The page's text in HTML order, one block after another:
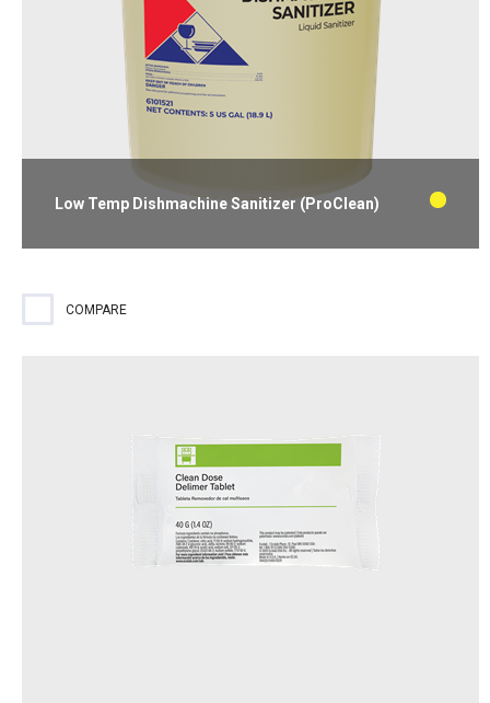
Low Temp Dishmachine Sanitizer (ProClean)
COMPARE